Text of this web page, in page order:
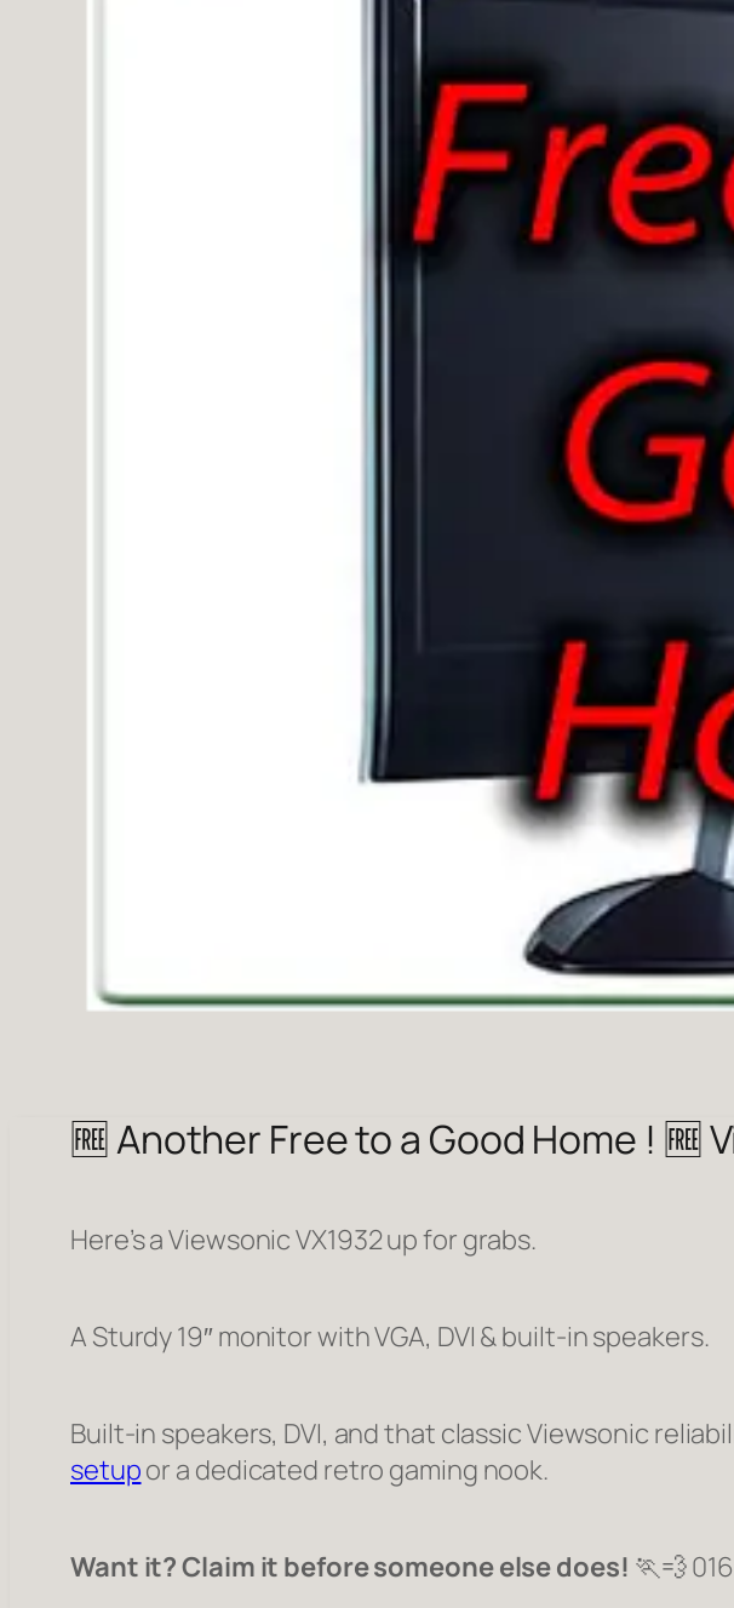
🆓 Another Free to a Good Home ! 🆓
Here’s a Viewsonic VX1932 up for grabs.
A Sturdy 19″ monitor with VGA, DVI & built-in speakers.
Built-in speakers, DVI, and that classic Viewsonic
setupor a dedicated retro gaming nook.
Want it? Claim it before someone else does! 🏃💨